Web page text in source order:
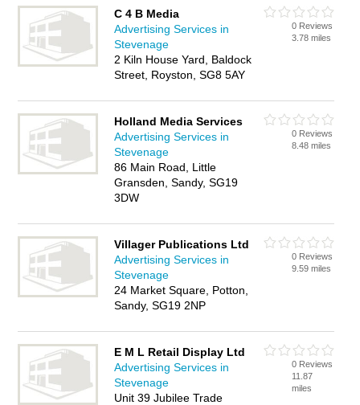
C 4 B Media
Advertising Services in
Stevenage
2 Kiln House Yard, Baldock
Street, Royston, SG8 5AY
0 Reviews
3.78 miles
Holland Media Services
Advertising Services in
Stevenage
86 Main Road, Little
Gransden, Sandy, SG19
3DW
0 Reviews
8.48 miles
Villager Publications Ltd
Advertising Services in
Stevenage
24 Market Square, Potton,
Sandy, SG19 2NP
0 Reviews
9.59 miles
E M L Retail Display Ltd
Advertising Services in
Stevenage
Unit 39 Jubilee Trade
0 Reviews
11.87
miles